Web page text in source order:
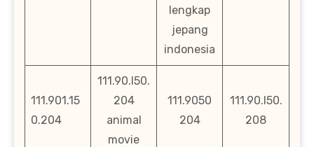
lengkap
jepang
indonesia
111.901.15
0.204
111.90.l50.
204
animal
movie
111.9050
204
111.90.l50.
208